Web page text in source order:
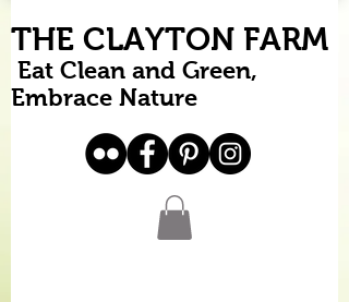
THE CLAYTON FARM
Eat Clean and Green,
Embrace Nature